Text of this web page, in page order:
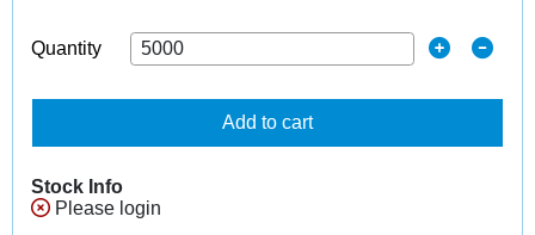
Quantity
Add to cart
Stock Info
Please login